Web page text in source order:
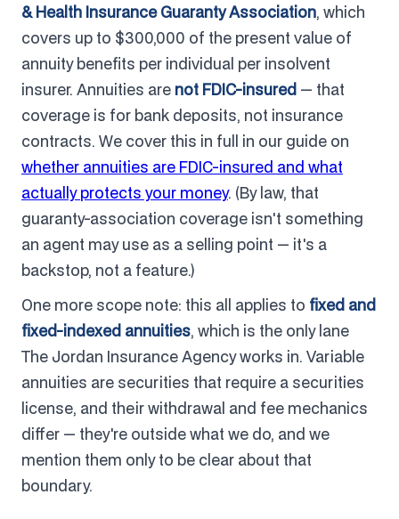
& Health Insurance Guaranty Association, which
covers up to $300,000 of the present value of
annuity benefits per individual per insolvent
insurer. Annuities are not FDIC-insured — that
coverage is for bank deposits, not insurance
contracts. We cover this in full in our guide on
whether annuities are FDIC-insured and what
actually protects your money. (By law, that
guaranty-association coverage isn't something
an agent may use as a selling point — it's a
backstop, not a feature.)
One more scope note: this all applies to fixed and
fixed-indexed annuities, which is the only lane
The Jordan Insurance Agency works in. Variable
annuities are securities that require a securities
license, and their withdrawal and fee mechanics
differ — they're outside what we do, and we
mention them only to be clear about that
boundary.